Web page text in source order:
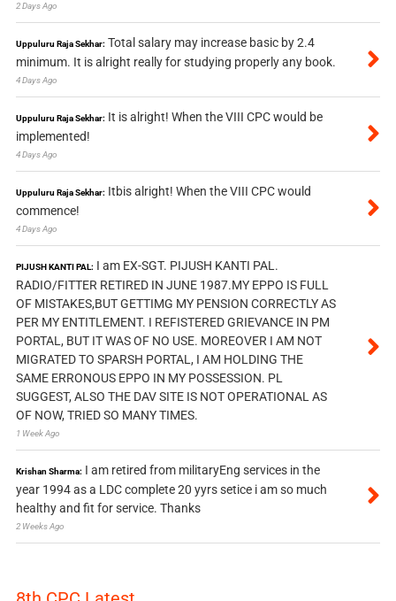
2 Days Ago
Uppuluru Raja Sekhar: Total salary may increase basic by 2.4
minimum. It is alright really for studying properly any book.
4 Days Ago
Uppuluru Raja Sekhar: It is alright! When the VIII CPC would be
implemented!
4 Days Ago
Uppuluru Raja Sekhar: Itbis alright! When the VIII CPC would
commence!
4 Days Ago
PIJUSH KANTI PAL: I am EX-SGT. PIJUSH KANTI PAL.
RADIO/FITTER RETIRED IN JUNE 1987.MY EPPO IS FULL
OF MISTAKES,BUT GETTIMG MY PENSION CORRECTLY AS
PER MY ENTITLEMENT. I REFISTERED GRIEVANCE IN PM
PORTAL, BUT IT WAS OF NO USE. MOREOVER I AM NOT
MIGRATED TO SPARSH PORTAL, I AM HOLDING THE
SAME ERRONOUS EPPO IN MY POSSESSION. PL
SUGGEST, ALSO THE DAV SITE IS NOT OPERATIONAL AS
OF NOW, TRIED SO MANY TIMES.
1 Week Ago
Krishan Sharma: I am retired from militaryEng services in the
year 1994 as a LDC complete 20 yyrs setice i am so much
healthy and fit for service. Thanks
2 Weeks Ago